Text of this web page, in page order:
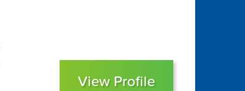
View Profile